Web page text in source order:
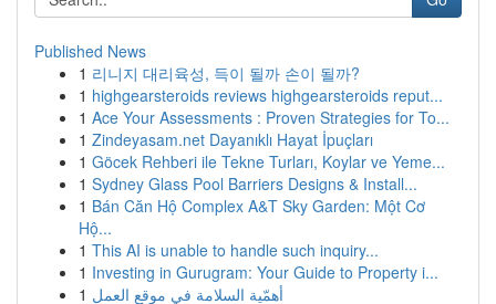
Published News
1 리니지 대리육성, 득이 될까 손이 될까?
1 highgearsteroids reviews highgearsteroids reput...
1 Ace Your Assessments : Proven Strategies for To...
1 Zindeyasam.net Dayanıklı Hayat İpuçları
1 Göcek Rehberi ile Tekne Turları, Koylar ve Yeme...
1 Sydney Glass Pool Barriers Designs & Install...
1 Bán Căn Hộ Complex A&T Sky Garden: Một Cơ
Hộ...
1 This AI is unable to handle such inquiry...
1 Investing in Gurugram: Your Guide to Property i...
1 أهمّية السلامة في موقع العمل